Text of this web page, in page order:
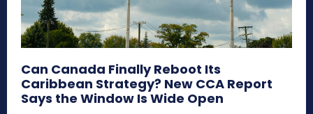
Can Canada Finally Reboot Its
Caribbean Strategy? New CCA Report
Says the Window Is Wide Open